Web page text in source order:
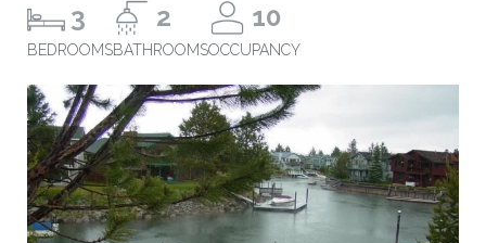
3
BEDROOMS
2
BATHROOMS
10
OCCUPANCY